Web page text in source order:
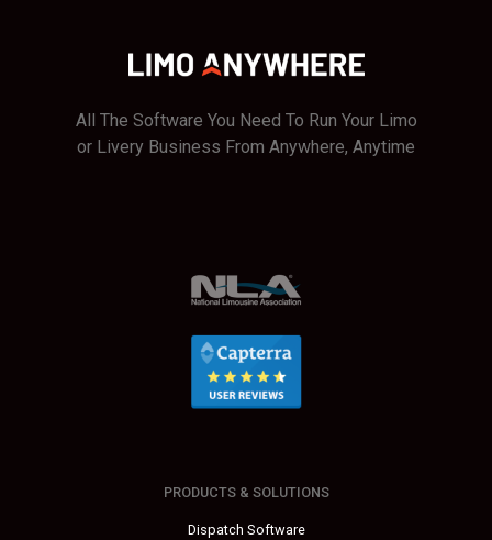
All The Software You Need To Run Your Limo
or Livery Business From Anywhere, Anytime
PRODUCTS & SOLUTIONS
Dispatch Software